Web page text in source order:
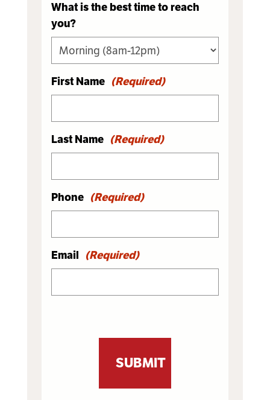
What is the best time to reach
you?
First Name (Required)
Last Name (Required)
Phone (Required)
Email (Required)